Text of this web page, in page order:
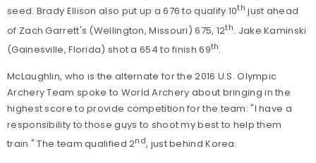
seed. Brady Ellison also put up a 676 to qualify 10th just ahead
of Zach Garrett's (Wellington, Missouri) 675, 12th. Jake Kaminski
(Gainesville, Florida) shot a 654 to finish 69th.
McLaughlin, who is the alternate for the 2016 U.S. Olympic
Archery Team spoke to World Archery about bringing in the
highest score to provide competition for the team: "I have a
responsibility to those guys to shoot my best to help them
train." The team qualified 2nd, just behind Korea.